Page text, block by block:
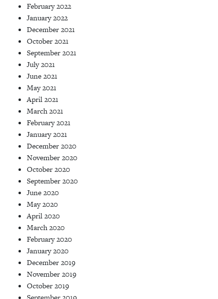
February 2022
January 2022
December 2021
October 2021
September 2021
July 2021
June 2021
May 2021
April 2021
March 2021
February 2021
January 2021
December 2020
November 2020
October 2020
September 2020
June 2020
May 2020
April 2020
March 2020
February 2020
January 2020
December 2019
November 2019
October 2019